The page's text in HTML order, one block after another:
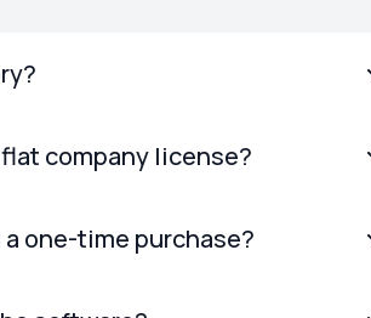
company license?
one-time purchase?